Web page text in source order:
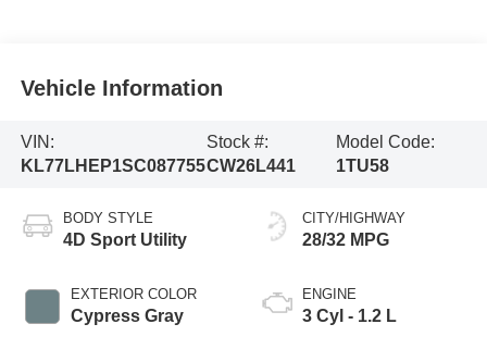
Vehicle Information
VIN:
KL77LHEP1SC087755
Stock #:
CW26L441
Model Code:
1TU58
BODY STYLE
4D Sport Utility
EXTERIOR COLOR
Cypress Gray
CITY/HIGHWAY
28/32 MPG
ENGINE
3 Cyl - 1.2 L